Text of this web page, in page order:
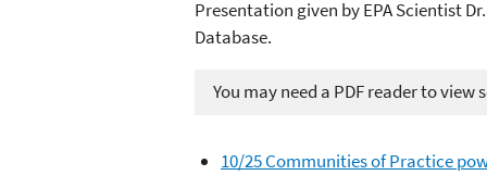
Presentation given by EPA Scientist
Database.
You may need a PDF reader to view
10/25 Communities of Practice